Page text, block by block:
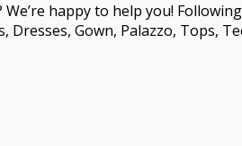
happy to help you!
Gown, Palazzo, Tops,